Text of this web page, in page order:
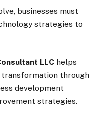
businesses must
strategies to
LLC helps
through
development
strategies.